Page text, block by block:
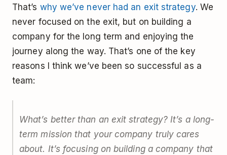
That’s why we’ve never had an exit strategy. We
never focused on the exit, but on building a
company for the long term and enjoying the
journey along the way. That’s one of the key
reasons I think we’ve been so successful as a
team:
What’s better than an exit strategy? It’s a long-
term mission that your company truly cares
about. It’s focusing on building a company that